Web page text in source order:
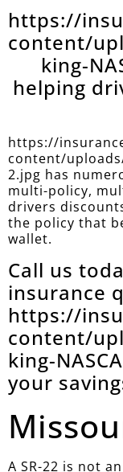
https://
content/
king-
helping
https://
content/
2.jpg has
multi-policy,
drivers
the policy that
wallet.
Call us
insurance
https://
content/
king-
your
A SR-22 is not